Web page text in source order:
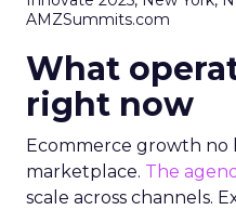
AMZSummits.com
What
right now
Ecommerce growth no
marketplace. The
scale across channels.